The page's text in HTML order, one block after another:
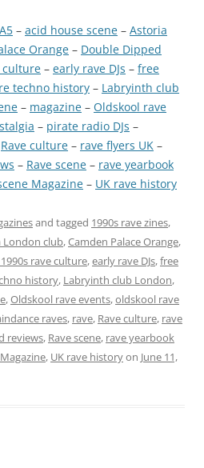
A5 – acid house scene – Astoria
Orange – Double Dipped
culture – early rave DJs – free
techno history – Labryinth club
– magazine – Oldskool rave
– pirate radio DJs
Rave culture – rave flyers UK
– Rave scene – rave yearbook
Magazine – UK rave history
and tagged 1990s rave zines,
London club,Camden Palace Orange,
rave culture,early rave DJs,free
history, Labryinth club London,
,Oldskool rave events,oldskool rave
raves, rave, Rave culture, rave
reviews, Rave scene, rave yearbook
, UK rave historyon June 11,